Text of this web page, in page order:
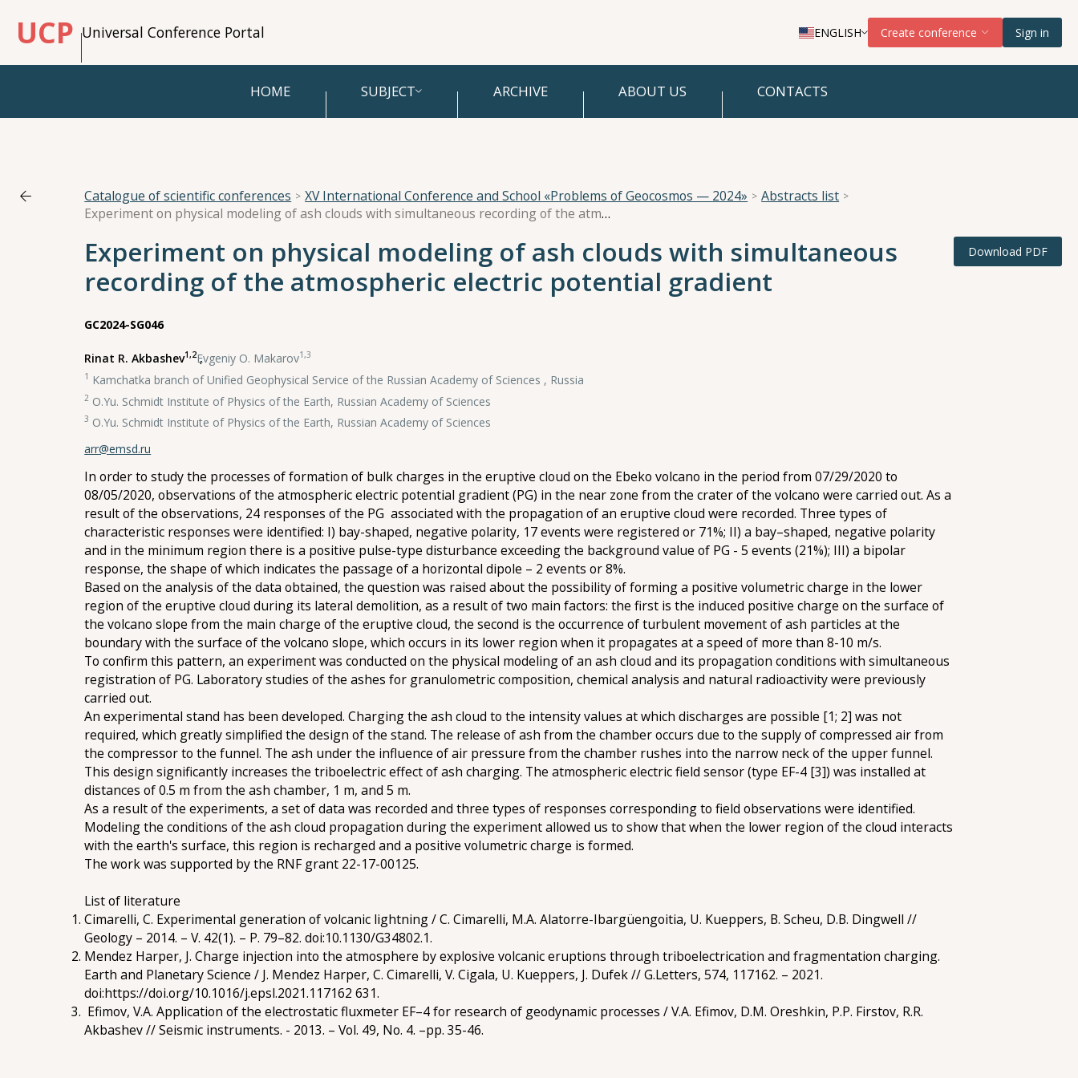
UCP Universal Conference Portal ENGLISH Create conference Sign in
HOME SUBJECT ARCHIVE ABOUT US CONTACTS
Catalogue of scientific conferences XV International Conference and School «Problems of Geocosmos — 2024»
Abstracts list
Experiment on physical modeling of ash clouds with simultaneous recording of the atmospheric electric potential gradient
Experiment on physical modeling of ash clouds with simultaneous
recording of the atmospheric electric potential gradient
GC2024-SG046
Rinat R. Akbashev1,2,
Evgeniy O. Makarov1,3
1 Kamchatka branch of Unified Geophysical Service of the Russian Academy of Sciences , Russia
2 O.Yu. Schmidt Institute of Physics of the Earth, Russian Academy of Sciences
3 O.Yu. Schmidt Institute of Physics of the Earth, Russian Academy of Sciences
arr@emsd.ru
In order to study the processes of formation of bulk charges in the eruptive cloud on the Ebeko volcano in the period from 07/29/2020 to
08/05/2020, observations of the atmospheric electric potential gradient (PG) in the near zone from the crater of the volcano were carried out. As a
result of the observations, 24 responses of the PG associated with the propagation of an eruptive cloud were recorded. Three types of
characteristic responses were identified: I) bay-shaped, negative polarity, 17 events were registered or 71%; II) a bay–shaped, negative polarity
and in the minimum region there is a positive pulse-type disturbance exceeding the background value of PG - 5 events (21%); III) a bipolar
response, the shape of which indicates the passage of a horizontal dipole – 2 events or 8%.
Based on the analysis of the data obtained, the question was raised about the possibility of forming a positive volumetric charge in the lower
region of the eruptive cloud during its lateral demolition, as a result of two main factors: the first is the induced positive charge on the surface of
the volcano slope from the main charge of the eruptive cloud, the second is the occurrence of turbulent movement of ash particles at the
boundary with the surface of the volcano slope, which occurs in its lower region when it propagates at a speed of more than 8-10 m/s.
To confirm this pattern, an experiment was conducted on the physical modeling of an ash cloud and its propagation conditions with simultaneous
registration of PG. Laboratory studies of the ashes for granulometric composition, chemical analysis and natural radioactivity were previously
carried out.
An experimental stand has been developed. Charging the ash cloud to the intensity values at which discharges are possible [1; 2] was not
required, which greatly simplified the design of the stand. The release of ash from the chamber occurs due to the supply of compressed air from
the compressor to the funnel. The ash under the influence of air pressure from the chamber rushes into the narrow neck of the upper funnel.
This design significantly increases the triboelectric effect of ash charging. The atmospheric electric field sensor (type EF-4 [3]) was installed at
distances of 0.5 m from the ash chamber, 1 m, and 5 m.
As a result of the experiments, a set of data was recorded and three types of responses corresponding to field observations were identified.
Modeling the conditions of the ash cloud propagation during the experiment allowed us to show that when the lower region of the cloud interacts
with the earth's surface, this region is recharged and a positive volumetric charge is formed.
The work was supported by the RNF grant 22-17-00125.
List of literature
Cimarelli, C. Experimental generation of volcanic lightning / C. Cimarelli, M.A. Alatorre-Ibargüengoitia, U. Kueppers, B. Scheu, D.B. Dingwell //
Geology – 2014. – V. 42(1). – P. 79–82. doi:10.1130/G34802.1.
Mendez Harper, J. Charge injection into the atmosphere by explosive volcanic eruptions through triboelectrication and fragmentation charging.
Earth and Planetary Science / J. Mendez Harper, C. Cimarelli, V. Cigala, U. Kueppers, J. Dufek // G.Letters, 574, 117162. – 2021.
doi:https://doi.org/10.1016/j.epsl.2021.117162 631.
Efimov, V.A. Application of the electrostatic fluxmeter EF–4 for research of geodynamic processes / V.A. Efimov, D.M. Oreshkin, P.P. Firstov, R.R.
Akbashev // Seismic instruments. - 2013. – Vol. 49, No. 4. –pp. 35-46.
Download PDF